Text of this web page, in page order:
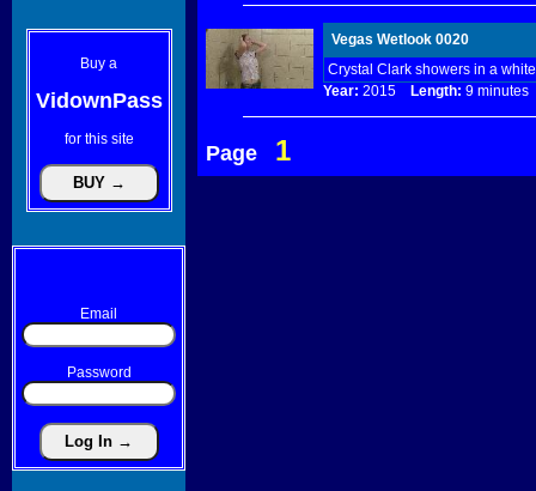
Buy a
VidownPass
for this site
Email
Password
Vegas Wetlook 0020
Crystal Clark showers in a
Year: 2015 Length: 9
Page 1